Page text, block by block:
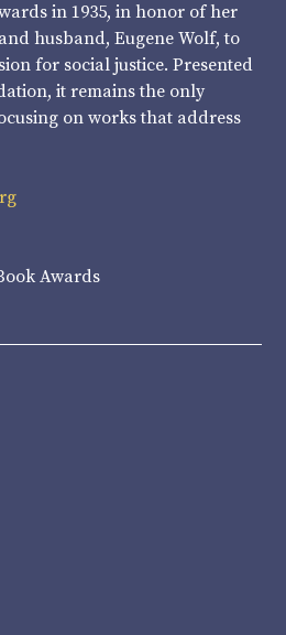
in 1935, in honor of her
husband, Eugene Wolf, to
for social justice. Presented
it remains the only
on works that address
Awards